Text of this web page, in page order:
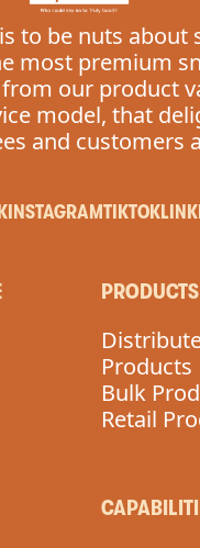
to be nuts about
most premium
our product
model, that
and customers
INSTAGRAMTIKTOK
PRODUCTS
Products
Bulk
Retail